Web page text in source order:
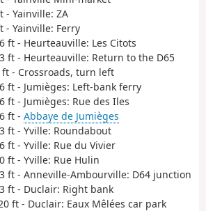
- Yainville: ZA
- Yainville: Ferry
ft - Heurteauville: Les Citots
ft - Heurteauville: Return to the D65
ft - Crossroads, turn left
ft - Jumièges: Left-bank ferry
ft - Jumièges: Rue des Iles
ft - Abbaye de Jumièges
ft - Yville: Roundabout
ft - Yville: Rue du Vivier
ft - Yville: Rue Hulin
ft - Anneville-Ambourville: D64 junction
ft - Duclair: Right bank
ft - Duclair: Eaux Mêlées car park